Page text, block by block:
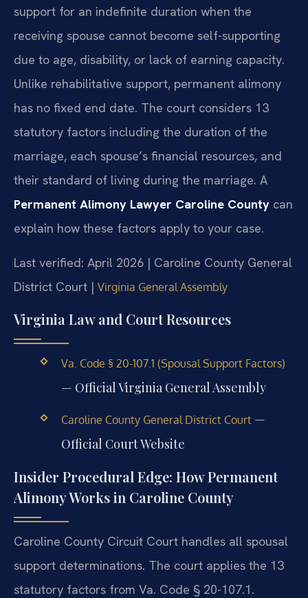
support for an indefinite duration when the
receiving spouse cannot become self-supporting
due to age, disability, or lack of earning capacity.
Unlike rehabilitative support, permanent alimony
has no fixed end date. The court considers 13
statutory factors including the duration of the
marriage, each spouse’s financial resources, and
their standard of living during the marriage. A
Permanent Alimony Lawyer Caroline County can
explain how these factors apply to your case.
Last verified: April 2026 | Caroline County General
District Court | Virginia General Assembly
Virginia Law and Court Resources
Va. Code § 20-107.1 (Spousal Support Factors)
— Official Virginia General Assembly
Caroline County General District Court—
Official Court Website
Insider Procedural Edge: How Permanent
Alimony Works in Caroline County
Caroline County Circuit Court handles all spousal
support determinations. The court applies the 13
statutory factors from Va. Code § 20-107.1.